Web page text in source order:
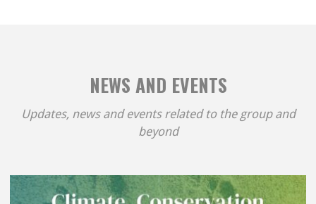
NEWS AND EVENTS
Updates, news and events related to the group and
beyond